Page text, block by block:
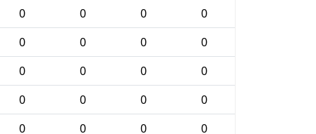
0 0 0
0
0 0 0
0
0 0 0
0
0 0 0
0
0 0 0
0